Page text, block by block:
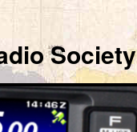
Society